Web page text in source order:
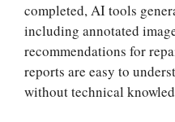
completed, AI tools
including annotated
recommendations for
reports are easy to
without technical